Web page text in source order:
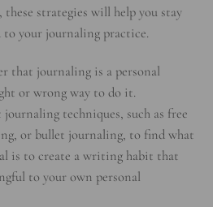
strategies will help you stay
your journaling practice.
that journaling is a personal
or wrong way to do it.
techniques, such as free
or bullet journaling, to find what
is to create a writing habit that
to your own personal